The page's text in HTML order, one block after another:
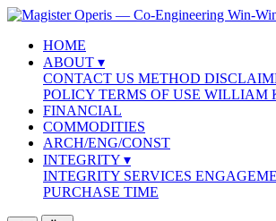
HOME
ABOUT ▾
CONTACT US METHOD
POLICY TERMS OF USE WILLIAM
FINANCIAL
COMMODITIES
ARCH/ENG/CONST
INTEGRITY ▾
INTEGRITY SERVICES
PURCHASE TIME